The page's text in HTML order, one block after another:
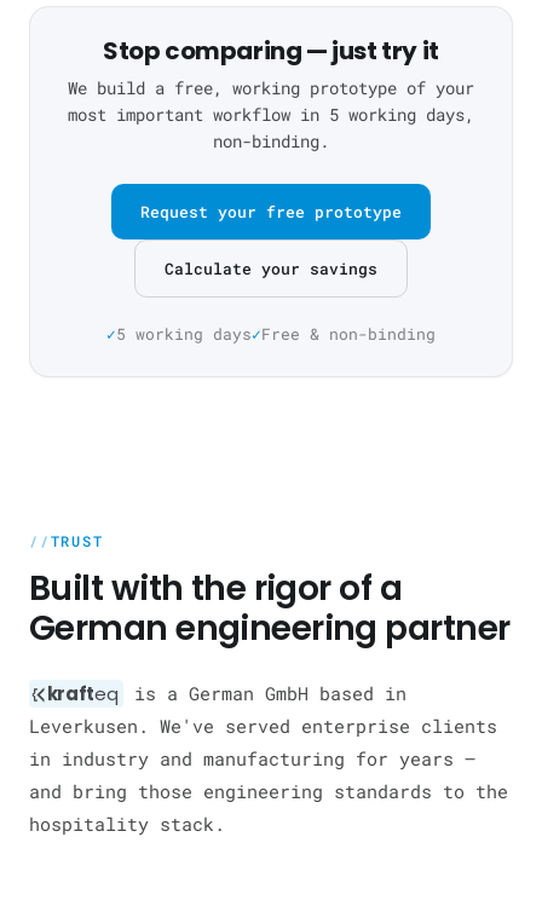
Stop comparing — just try it
We build a free, working prototype of your
most important workflow in 5 working days,
non-binding.
Request your free prototype
Calculate your savings
5 working days Free & non-binding
TRUST
Built with the rigor of a
German engineering partner
krafteq
is a German GmbH based in
Leverkusen. We've served enterprise clients
in industry and manufacturing for years —
and bring those engineering standards to the
hospitality stack.